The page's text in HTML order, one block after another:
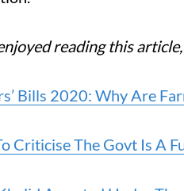
reading this
Bills 2020: Why Are
Criticise The Govt Is A